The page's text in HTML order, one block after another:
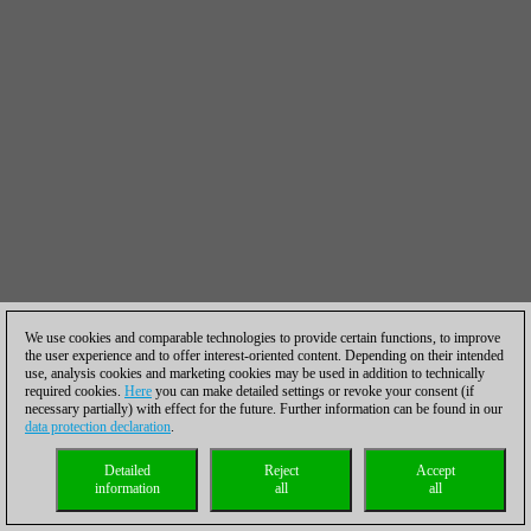
We use cookies and comparable technologies to provide certain functions, to improve
the user experience and to offer interest-oriented content. Depending on their intended
use, analysis cookies and marketing cookies may be used in addition to technically
required cookies. Here you can make detailed settings or revoke your consent (if
necessary partially) with effect for the future. Further information can be found in our
data protection declaration.
Accept
all
Reject
all
Detailed
information